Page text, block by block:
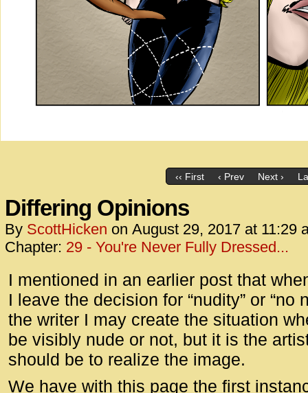
‹‹ First ‹ Prev Next ›
Differing Opinions
By ScottHicken on August 29, 2017 at 11:29
Chapter: 29 - You're Never Fully Dressed...
I mentioned in an earlier post that
I leave the decision for “nudity” or “no
the writer I may create the situation
be visibly nude or not, but it is the
should be to realize the image.
We have with this page the first